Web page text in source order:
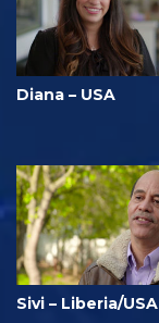
Diana – USA
Sivi – Liberia/USA